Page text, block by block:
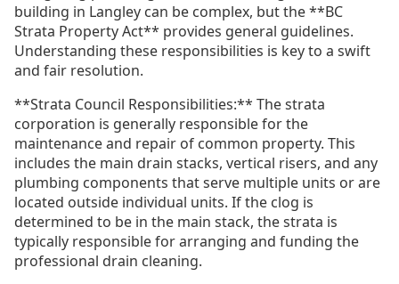
building in Langley can be complex, but the **BC
Strata Property Act** provides general guidelines.
Understanding these responsibilities is key to a swift
and fair resolution.
**Strata Council Responsibilities:** The strata
corporation is generally responsible for the
maintenance and repair of common property. This
includes the main drain stacks, vertical risers, and any
plumbing components that serve multiple units or are
located outside individual units. If the clog is
determined to be in the main stack, the strata is
typically responsible for arranging and funding the
professional drain cleaning.